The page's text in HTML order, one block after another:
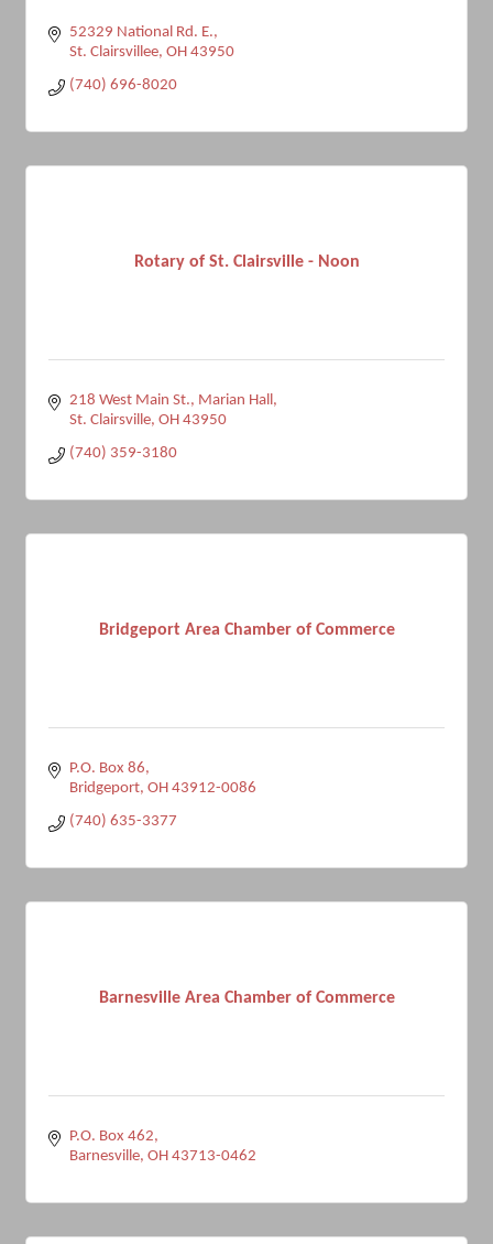
52329 National Rd. E.
St. Clairsvillee OH 43950
(740) 696-8020
Rotary of St. Clairsville - Noon
218 West Main St. Marian Hall
St. Clairsville OH 43950
(740) 359-3180
Bridgeport Area Chamber of Commerce
P.O. Box 86
Bridgeport OH 43912-0086
(740) 635-3377
Barnesville Area Chamber of Commerce
P.O. Box 462
Barnesville OH 43713-0462